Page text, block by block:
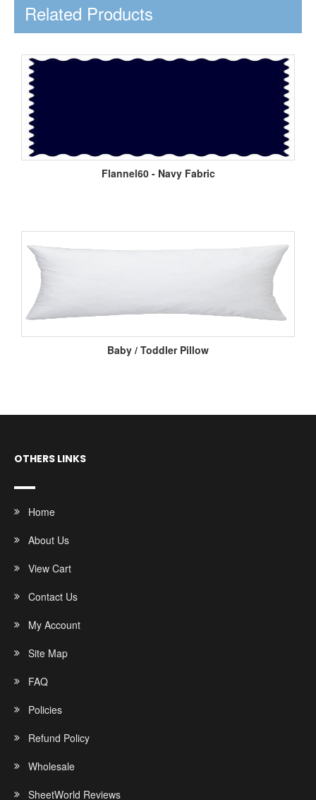
Related Products
Flannel60 - Navy Fabric
Baby / Toddler Pillow
OTHERS LINKS
Home
About Us
View Cart
Contact Us
My Account
Site Map
FAQ
Policies
Refund Policy
Wholesale
SheetWorld Reviews